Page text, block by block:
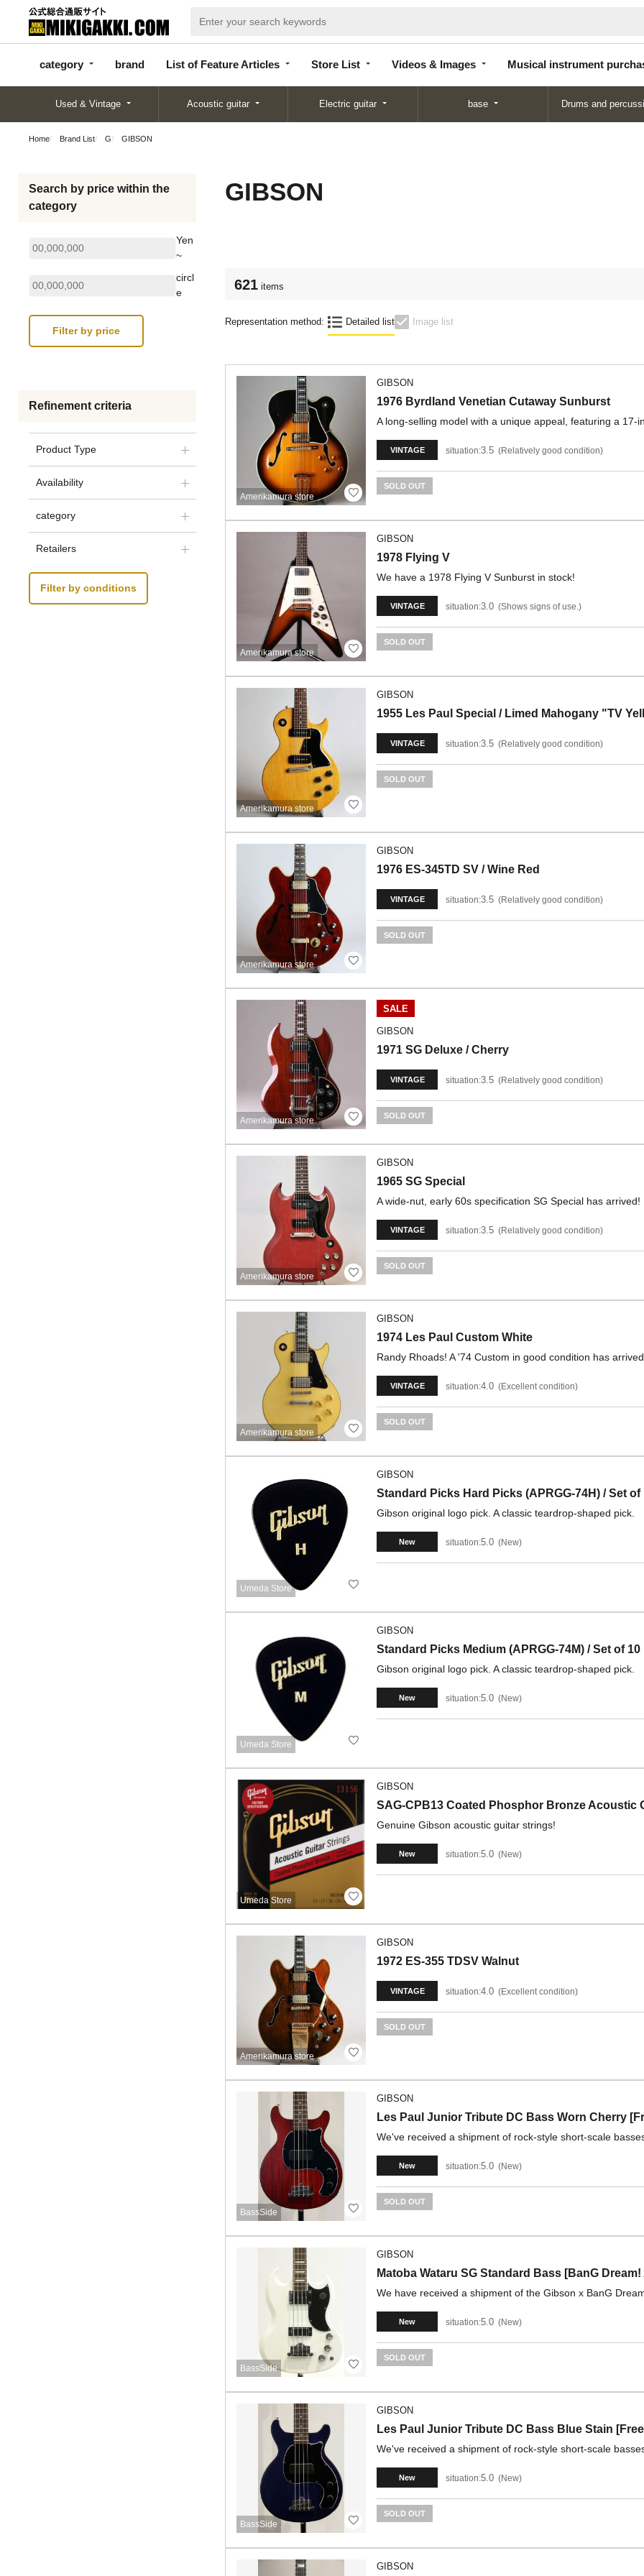
category brand List of Feature Articles Store List Videos & Images Musical instrument
categor
y
d
Articles
List
Used & Vintage Acoustic guitar Electric guitar base Drums and
Home Brand List G GIBSON
Search by price within the
category
Yen
~
circl
e
Refinement criteria
Product Type
Availability
category
Retailers
Filter by conditions
GIBSON
621 items
Representation method: Detailed list Image list
Amerikamura store
GIBSON
1976 Byrdland Venetian Cutaway Sunburst
A long-selling model with a unique appeal, featuring a
VINTAGE situation:3.5 Relatively good condition
SOLD OUT
Amerikamura store
GIBSON
1978 Flying V
We have a 1978 Flying V Sunburst in stock!
VINTAGE situation:3.0 Shows signs of use.
SOLD OUT
Amerikamura store
GIBSON
1955 Les Paul Special / Limed Mahogany "TV
VINTAGE situation:3.5 Relatively good condition
SOLD OUT
Amerikamura store
GIBSON
1976 ES-345TD SV / Wine Red
VINTAGE situation:3.5 Relatively good condition
SOLD OUT
Amerikamura store
SALE
GIBSON
1971 SG Deluxe / Cherry
VINTAGE situation:3.5 Relatively good condition
SOLD OUT
Amerikamura store
GIBSON
1965 SG Special
A wide-nut, early 60s specification SG Special has arrived!
VINTAGE situation:3.5 Relatively good condition
SOLD OUT
Amerikamura store
GIBSON
1974 Les Paul Custom White
Randy Rhoads! A '74 Custom in good condition has
VINTAGE situation:4.0 Excellent condition
SOLD OUT
Umeda Store
GIBSON
Standard Picks Hard Picks (APRGG-74H) / Set of
Gibson original logo pick. A classic teardrop-shaped pick.
New situation:5.0 New
Umeda Store
GIBSON
Standard Picks Medium (APRGG-74M) / Set of 10
Gibson original logo pick. A classic teardrop-shaped pick.
New situation:5.0 New
Umeda Store
GIBSON
SAG-CPB13 Coated Phosphor Bronze Acoustic
Genuine Gibson acoustic guitar strings!
New situation:5.0 New
Amerikamura store
GIBSON
1972 ES-355 TDSV Walnut
VINTAGE situation:4.0 Excellent condition
SOLD OUT
BassSide
GIBSON
Les Paul Junior Tribute DC Bass Worn Cherry
We've received a shipment of rock-style short-scale
New situation:5.0 New
SOLD OUT
BassSide
GIBSON
Matoba Wataru SG Standard Bass [BanG
We have received a shipment of the Gibson x BanG
New situation:5.0 New
SOLD OUT
BassSide
GIBSON
Les Paul Junior Tribute DC Bass Blue Stain
We've received a shipment of rock-style short-scale
New situation:5.0 New
SOLD OUT
GIBSON